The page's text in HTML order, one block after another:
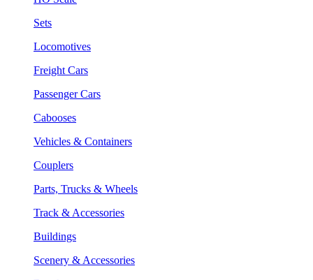
Sets
Locomotives
Freight Cars
Passenger Cars
Cabooses
Vehicles & Containers
Couplers
Parts, Trucks & Wheels
Track & Accessories
Buildings
Scenery & Accessories